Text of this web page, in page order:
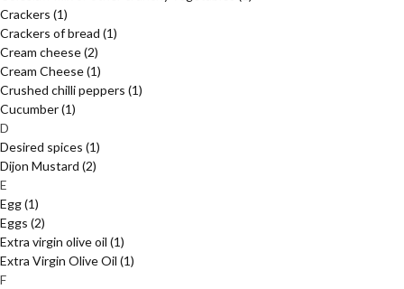
Crackers (1)
Crackers of bread (1)
Cream cheese(2)
Cream Cheese(1)
Crushed chilli peppers (1)
Cucumber(1)
D
Desired spices (1)
Dijon Mustard (2)
E
Egg(1)
Eggs (2)
Extra virgin olive oil (1)
Extra Virgin Olive Oil (1)
F